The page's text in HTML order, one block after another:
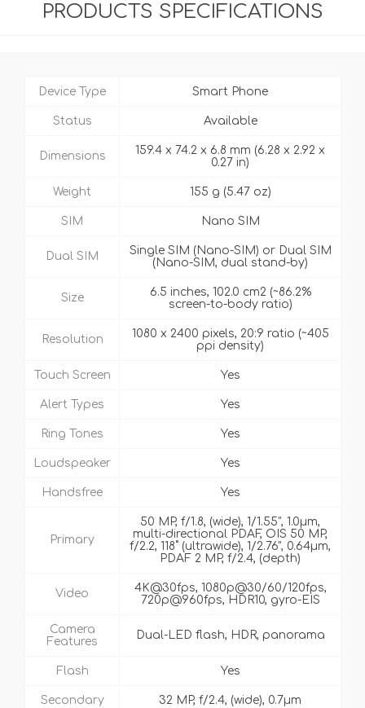
PRODUCTS SPECIFICATIONS
Device Type Smart Phone
Status Available
Dimensions
159.4 x 74.2 x 6.8 mm (6.28 x 2.92 x
0.27 in)
Weight 155 g (5.47 oz)
SIM Nano SIM
Dual SIM
Single SIM (Nano-SIM) or Dual SIM
(Nano-SIM, dual stand-by)
Size
6.5 inches, 102.0 cm2 (~86.2%
screen-to-body ratio)
Resolution
1080 x 2400 pixels, 20:9 ratio (~405
ppi density)
Touch Screen Yes
Alert Types Yes
Ring Tones Yes
Loudspeaker Yes
Handsfree Yes
Primary
50 MP, f/1.8, (wide), 1/1.55", 1.0µm,
multi-directional PDAF, OIS 50 MP,
f/2.2, 118˚ (ultrawide), 1/2.76", 0.64µm,
PDAF 2 MP, f/2.4, (depth)
Video
4K@30fps, 1080p@30/60/120fps,
720p@960fps, HDR10, gyro-EIS
Camera
Features
Dual-LED flash, HDR, panorama
Flash Yes
Secondary 32 MP, f/2.4, (wide), 0.7µm